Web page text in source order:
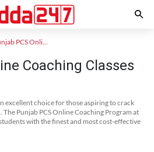
Punjab PCS Online Coaching
Coaching Classes
excellent choice for those aspiring to crack
The Punjab PCS Online Coaching Program at
with the finest and most cost-effective